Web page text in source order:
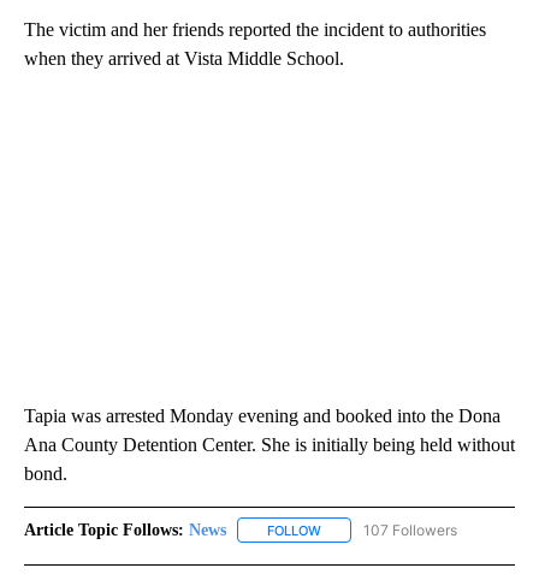
The victim and her friends reported the incident to authorities
when they arrived at Vista Middle School.
Tapia was arrested Monday evening and booked into the Dona
Ana County Detention Center. She is initially being held without
bond.
Article Topic Follows: News FOLLOW FOLLOW "NEWS" TO RECEIVE
107 Followers